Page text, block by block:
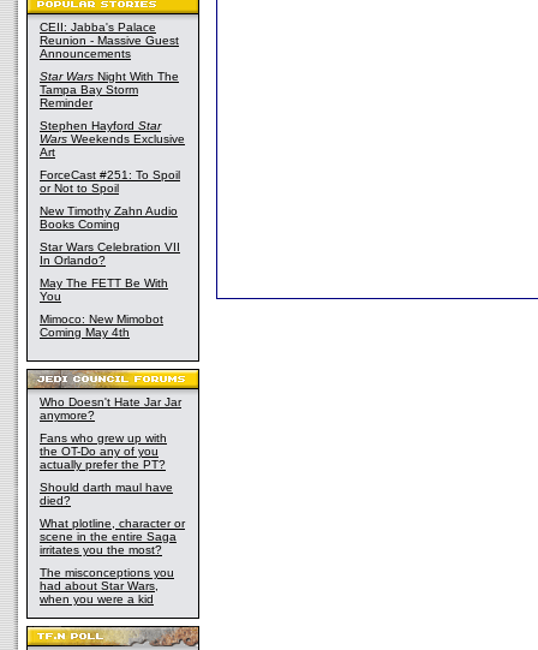
CEII: Jabba's Palace
Reunion - Massive Guest
Announcements
Star Wars Night With The
Tampa Bay Storm
Reminder
Stephen Hayford Star
Wars Weekends Exclusive
Art
ForceCast #251: To Spoil
or Not to Spoil
New Timothy Zahn Audio
Books Coming
Star Wars Celebration VII
In Orlando?
May The FETT Be With
You
Mimoco: New Mimobot
Coming May 4th
Who Doesn't Hate Jar Jar
anymore?
Fans who grew up with
the OT-Do any of you
actually prefer the PT?
Should darth maul have
died?
What plotline, character or
scene in the entire Saga
irritates you the most?
The misconceptions you
had about Star Wars,
when you were a kid